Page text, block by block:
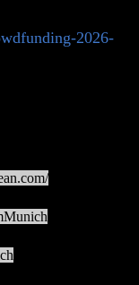
2026-